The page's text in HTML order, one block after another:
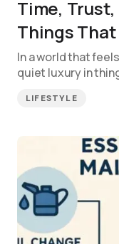
Time,
Things
In a world that
quiet luxury in
LIFESTYLE